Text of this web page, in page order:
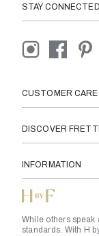
STAY CONNECTED
CUSTOMER CARE
DISCOVER
INFORMATION
While others speak
standards. With H